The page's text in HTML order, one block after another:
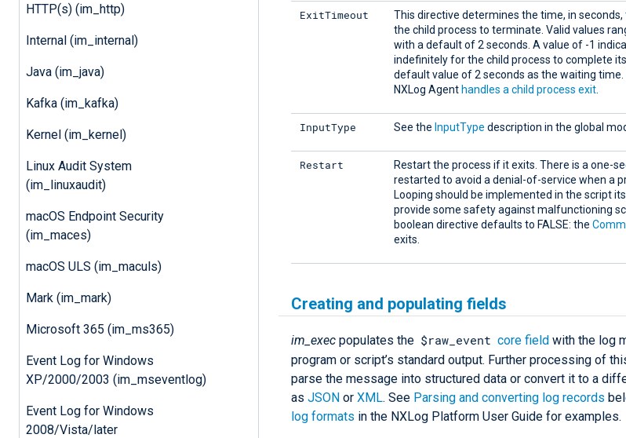
HTTP(s) (im_http)
Internal (im_internal)
Java (im_java)
Kafka (im_kafka)
Kernel (im_kernel)
Linux Audit System
(im_linuxaudit)
macOS Endpoint Security
(im_maces)
macOS ULS (im_maculs)
Mark (im_mark)
Microsoft 365 (im_ms365)
Event Log for Windows
XP/2000/2003 (im_mseventlog)
Event Log for Windows
2008/Vista/later
ExitTimeout
This directive determines the time, in
the child process to terminate. Valid values
with a default of 2 seconds. A value of -1
indefinitely for the child process to complete
default value of 2 seconds as the waiting
NXLog Agent handles a child process exit
InputType See the InputType description in the global
Restart
Restart the process if it exits. There is a one-
restarted to avoid a denial-of-service when a
Looping should be implemented in the script
provide some safety against malfunctioning
boolean directive defaults to FALSE: the
exits.
Creating and populating fields
im_exec populates the $raw_event core fieldwith the log
program or script’s standard output. Further processing of
parse the message into structured data or convert it to a
as JSON or XML. See Parsing and converting log records
log formats in the NXLog Platform User Guide for examples.